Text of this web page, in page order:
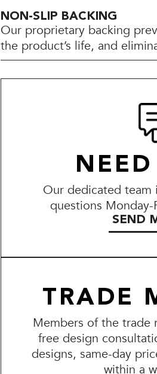
NON-SLIP BACKING
Our proprietary backing
the product’s life, and
Our dedicated team
questions
SEND
TRADE
Members of the trade
free design
designs, same-day
within a